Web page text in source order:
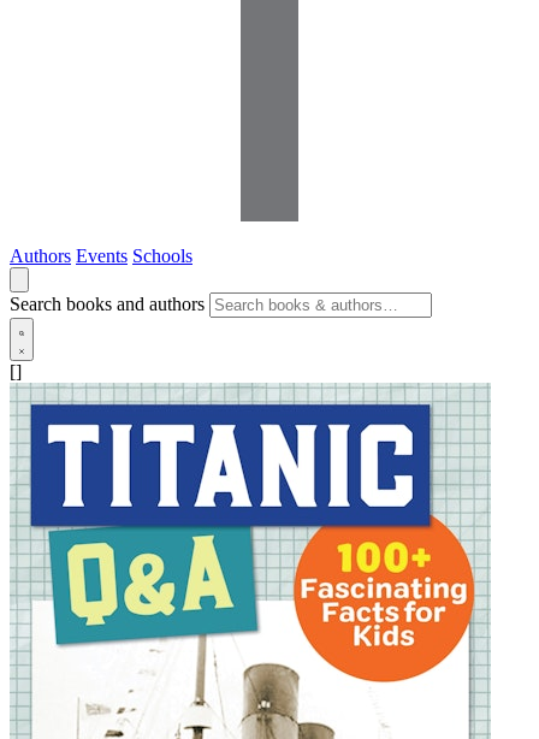
Authors Events Schools
Search books and authors
[]